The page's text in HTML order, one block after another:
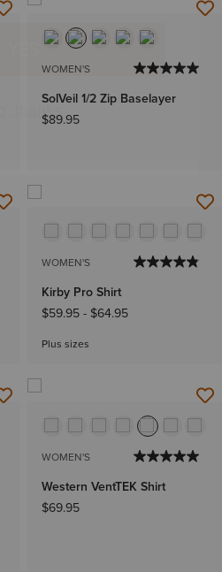
WOMEN'S
SolVeil 1/2 Zip Baselayer
$89.95
WOMEN'S
Kirby Pro Shirt
$59.95- $64.95
Plus sizes
WOMEN'S
Western VentTEK Shirt
$69.95